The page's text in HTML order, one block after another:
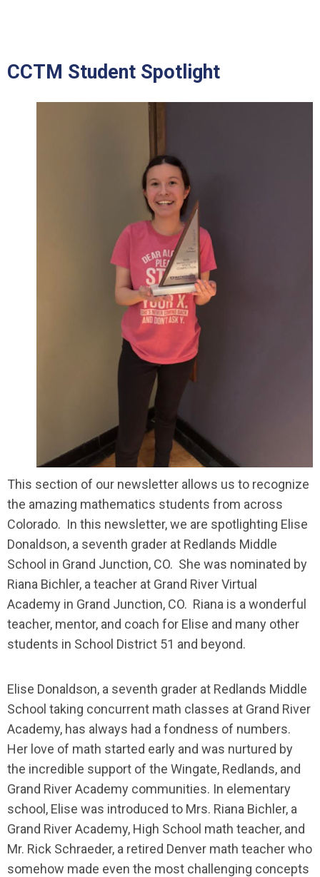
CCTM Student Spotlight
This section of our newsletter allows us to recognize
the amazing mathematics students from across
Colorado. In this newsletter, we are spotlighting Elise
Donaldson, a seventh grader at Redlands Middle
School in Grand Junction, CO. She was nominated by
Riana Bichler, a teacher at Grand River Virtual
Academy in Grand Junction, CO. Riana is a wonderful
teacher, mentor, and coach for Elise and many other
students in School District 51 and beyond.
Elise Donaldson, a seventh grader at Redlands Middle
School taking concurrent math classes at Grand River
Academy, has always had a fondness of numbers.
Her love of math started early and was nurtured by
the incredible support of the Wingate, Redlands, and
Grand River Academy communities. In elementary
school, Elise was introduced to Mrs. Riana Bichler, a
Grand River Academy, High School math teacher, and
Mr. Rick Schraeder, a retired Denver math teacher who
somehow made even the most challenging concepts